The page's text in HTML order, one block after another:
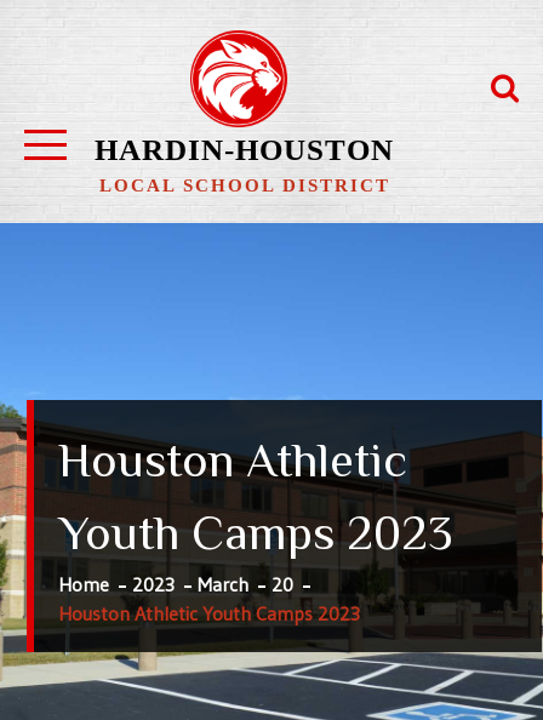
content
HARDIN-HOUSTON
LOCAL SCHOOL DISTRICT
Houston Athletic
Youth Camps 2023
Home 2023 March
20
Houston Athletic Youth Camps 2023